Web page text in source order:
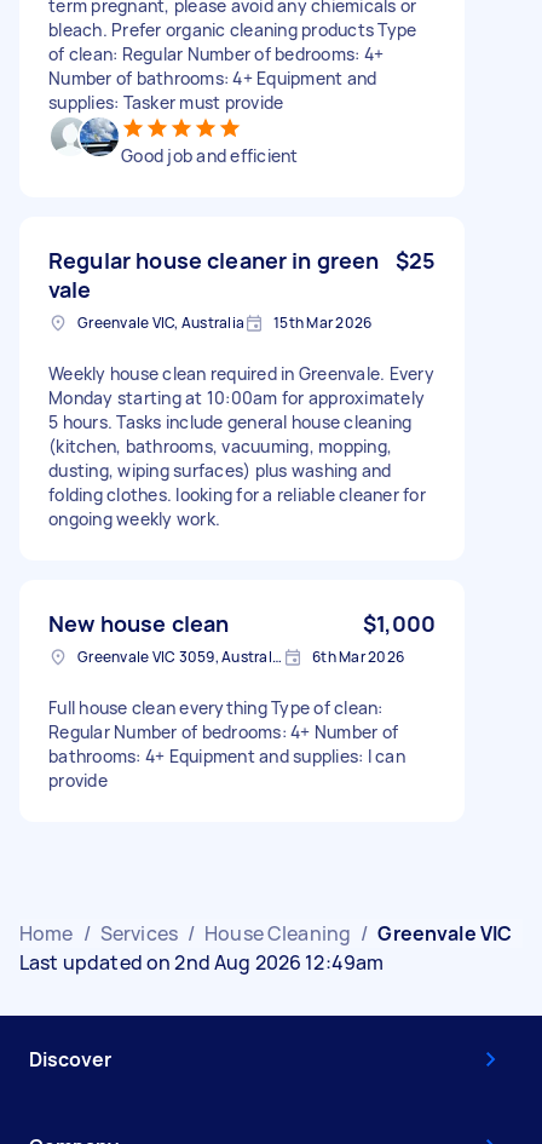
term pregnant, please avoid any chiemicals or
bleach. Prefer organic cleaning products Type
of clean: Regular Number of bedrooms: 4+
Number of bathrooms: 4+ Equipment and
supplies: Tasker must provide
Good job and efficient
Regular house cleaner in green
vale
$25
Greenvale VIC, Australia 15th Mar 2026
Weekly house clean required in Greenvale. Every
Monday starting at 10:00am for approximately
5 hours. Tasks include general house cleaning
(kitchen, bathrooms, vacuuming, mopping,
dusting, wiping surfaces) plus washing and
folding clothes. looking for a reliable cleaner for
ongoing weekly work.
New house clean $1,000
Greenvale VIC 3059, Australia 6th Mar 2026
Full house clean everything Type of clean:
Regular Number of bedrooms: 4+ Number of
bathrooms: 4+ Equipment and supplies: I can
provide
Home / Services / House Cleaning / Greenvale VIC
Last updated on 2nd Aug 2026 12:49am
Discover